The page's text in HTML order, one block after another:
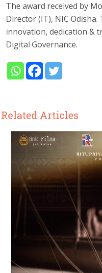
The award received by
Director (IT), NIC
innovation, dedication &
Digital Governance.
Related Articles